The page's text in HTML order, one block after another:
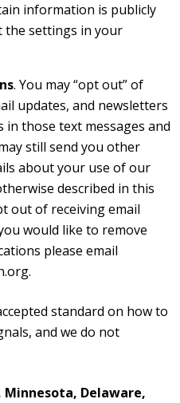
information is publicly
the settings in your
. You may “opt out” of
updates, and newsletters
those text messages and
still send you other
about your use of our
described in this
out of receiving email
would like to remove
please email
standard on how to
and we do not
Minnesota, Delaware,